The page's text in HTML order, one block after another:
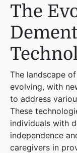
The
The landscape
evolving, with
to address
These
individuals with
independence
caregivers in